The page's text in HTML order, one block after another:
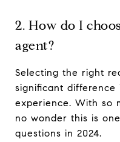
2. How do I
agent?
Selecting the right
significant
experience. With so
no wonder this is
questions in 2024.